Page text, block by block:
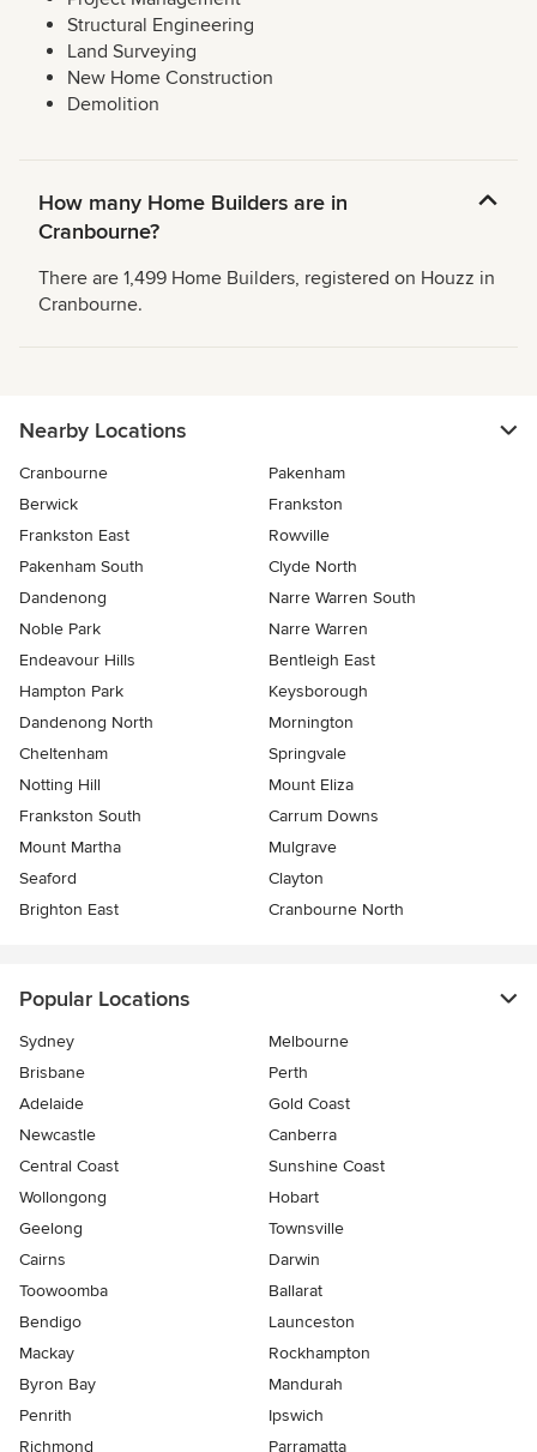
Structural Engineering
Land Surveying
New Home Construction
Demolition
How many Home Builders are in
Cranbourne?
There are 1,499 Home Builders, registered on Houzz in
Cranbourne.
Nearby Locations
Cranbourne
Pakenham
Berwick
Frankston
Frankston East
Rowville
Pakenham South
Clyde North
Dandenong
Narre Warren South
Noble Park
Narre Warren
Endeavour Hills
Bentleigh East
Hampton Park
Keysborough
Dandenong North
Mornington
Cheltenham
Springvale
Notting Hill
Mount Eliza
Frankston South
Carrum Downs
Mount Martha
Mulgrave
Seaford
Clayton
Brighton East
Cranbourne North
Popular Locations
Sydney
Melbourne
Brisbane
Perth
Adelaide
Gold Coast
Newcastle
Canberra
Central Coast
Sunshine Coast
Wollongong
Hobart
Geelong
Townsville
Cairns
Darwin
Toowoomba
Ballarat
Bendigo
Launceston
Mackay
Rockhampton
Byron Bay
Mandurah
Penrith
Ipswich
Richmond
Parramatta